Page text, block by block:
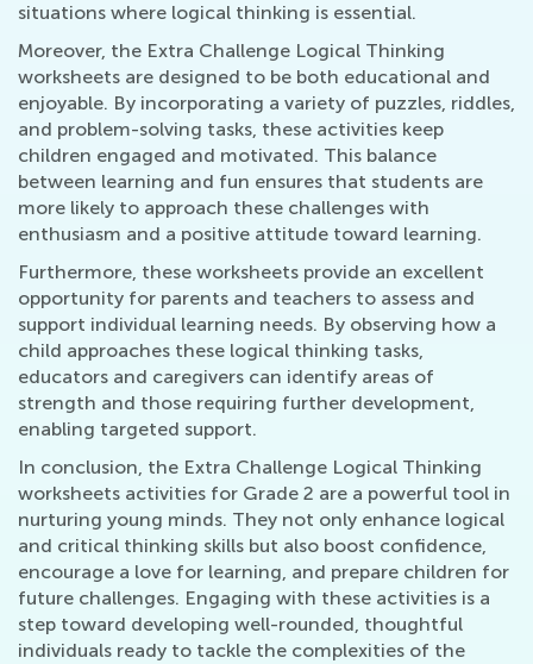
situations where logical thinking is essential.
Moreover, the Extra Challenge Logical Thinking
worksheets are designed to be both educational and
enjoyable. By incorporating a variety of puzzles, riddles,
and problem-solving tasks, these activities keep
children engaged and motivated. This balance
between learning and fun ensures that students are
more likely to approach these challenges with
enthusiasm and a positive attitude toward learning.
Furthermore, these worksheets provide an excellent
opportunity for parents and teachers to assess and
support individual learning needs. By observing how a
child approaches these logical thinking tasks,
educators and caregivers can identify areas of
strength and those requiring further development,
enabling targeted support.
In conclusion, the Extra Challenge Logical Thinking
worksheets activities for Grade 2 are a powerful tool in
nurturing young minds. They not only enhance logical
and critical thinking skills but also boost confidence,
encourage a love for learning, and prepare children for
future challenges. Engaging with these activities is a
step toward developing well-rounded, thoughtful
individuals ready to tackle the complexities of the